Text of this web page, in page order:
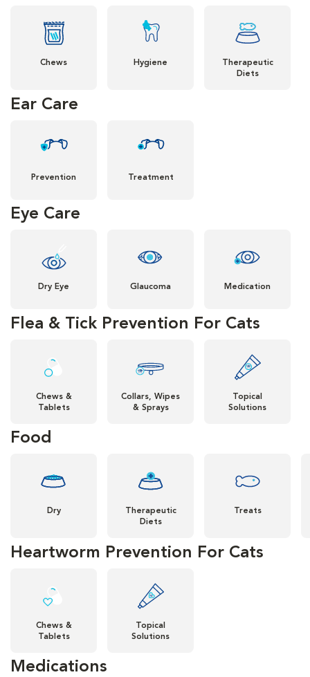
Chews Hygiene
Therapeutic
Diets
Ear Care
Prevention Treatment
Eye Care
Dry Eye Glaucoma Medication
Flea & Tick Prevention For Cats
Chews &
Tablets
Collars, Wipes
& Sprays
Topical
Solutions
Food
Dry
Therapeutic
Diets
Treats
Heartworm Prevention For Cats
Chews &
Tablets
Topical
Solutions
Medications